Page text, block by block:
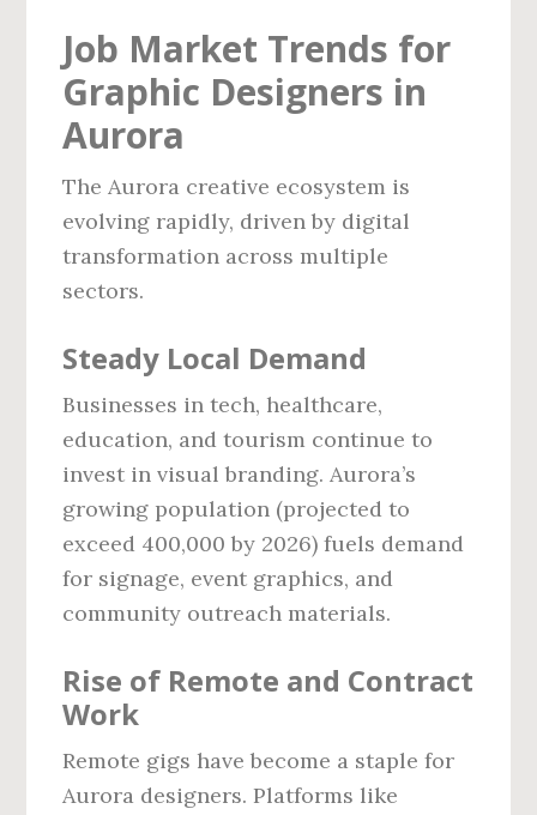
Job Market Trends for
Graphic Designers in
Aurora
The Aurora creative ecosystem is
evolving rapidly, driven by digital
transformation across multiple
sectors.
Steady Local Demand
Businesses in tech, healthcare,
education, and tourism continue to
invest in visual branding. Aurora’s
growing population (projected to
exceed 400,000 by 2026) fuels demand
for signage, event graphics, and
community outreach materials.
Rise of Remote and Contract
Work
Remote gigs have become a staple for
Aurora designers. Platforms like